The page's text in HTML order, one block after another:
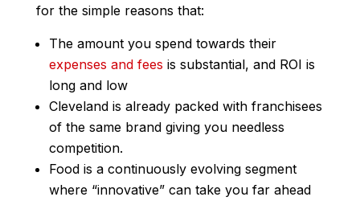
for the simple reasons that:
The amount you spend towards their
expenses and fees is substantial, and ROI is
long and low
Cleveland is already packed with franchisees
of the same brand giving you needless
competition.
Food is a continuously evolving segment
where “innovative” can take you far ahead